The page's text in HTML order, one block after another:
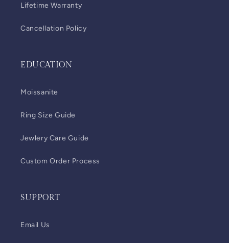
Lifetime Warranty
Cancellation Policy
EDUCATION
Moissanite
Ring Size Guide
Jewlery Care Guide
Custom Order Process
SUPPORT
Email Us